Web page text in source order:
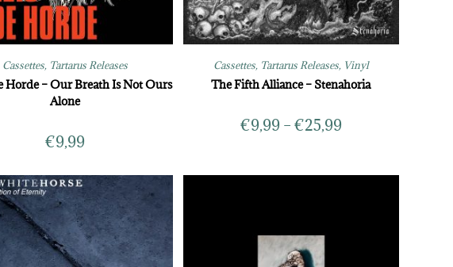
Cassettes, Tartarus Releases
Horde – Our Breath Is Not Ours
Alone
€9,99
Cassettes, Tartarus Releases, Vinyl
The Fifth Alliance – Stenahoria
€9,99 – €25,99